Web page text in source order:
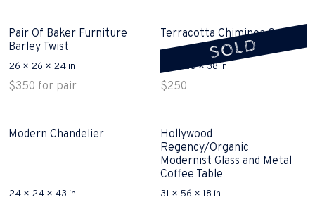
$575.$450.
Pair Of Baker Furniture
Barley Twist
26 × 26 × 24 in
$350 for pair
SOLD
Terracotta Chiminea Sold
20 × 20 × 38 in
$250
Modern Chandelier
24 × 24 × 43 in
Hollywood
Regency/Organic
Modernist Glass and Metal
Coffee Table
31 × 56 × 18 in